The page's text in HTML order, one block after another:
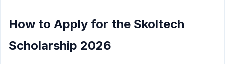
How to Apply for the Skoltech
Scholarship 2026